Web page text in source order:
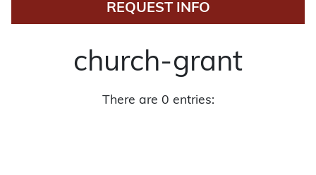
REQUEST INFO
church-grant
There are 0 entries: